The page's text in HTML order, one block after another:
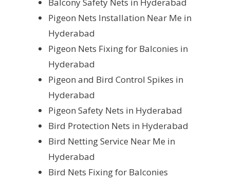
Balcony Safety Nets in Hyderabad
Pigeon Nets Installation Near Me in
Hyderabad
Pigeon Nets Fixing for Balconies in
Hyderabad
Pigeon and Bird Control Spikes in
Hyderabad
Pigeon Safety Nets in Hyderabad
Bird Protection Nets in Hyderabad
Bird Netting Service Near Me in
Hyderabad
Bird Nets Fixing for Balconies